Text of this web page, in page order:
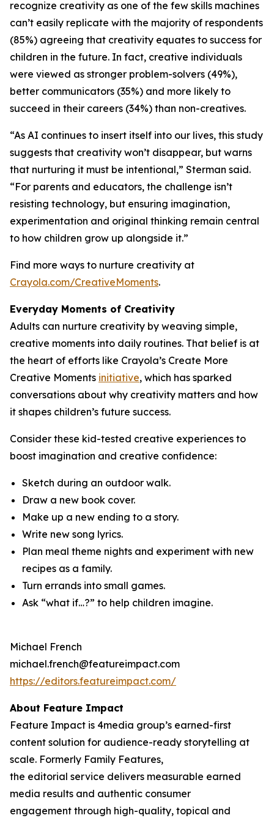
recognize creativity as one of the few skills machines
can’t easily replicate with the majority of respondents
(85%) agreeing that creativity equates to success for
children in the future. In fact, creative individuals
were viewed as stronger problem-solvers (49%),
better communicators (35%) and more likely to
succeed in their careers (34%) than non-creatives.
“As AI continues to insert itself into our lives, this study
suggests that creativity won’t disappear, but warns
that nurturing it must be intentional,” Sterman said.
“For parents and educators, the challenge isn’t
resisting technology, but ensuring imagination,
experimentation and original thinking remain central
to how children grow up alongside it.”
Find more ways to nurture creativity at
Crayola.com/CreativeMoments.
Everyday Moments of Creativity
Adults can nurture creativity by weaving simple,
creative moments into daily routines. That belief is at
the heart of efforts like Crayola’s Create More
Creative Moments initiative, which has sparked
conversations about why creativity matters and how
it shapes children’s future success.
Consider these kid-tested creative experiences to
boost imagination and creative confidence:
Sketch during an outdoor walk.
Draw a new book cover.
Make up a new ending to a story.
Write new song lyrics.
Plan meal theme nights and experiment with new
recipes as a family.
Turn errands into small games.
Ask “what if…?” to help children imagine.
Michael French
michael.french@featureimpact.com
https://editors.featureimpact.com/
About Feature Impact
Feature Impact is 4media group’s earned-first
content solution for audience-ready storytelling at
scale. Formerly Family Features,
the editorial service delivers measurable earned
media results and authentic consumer
engagement through high-quality, topical and